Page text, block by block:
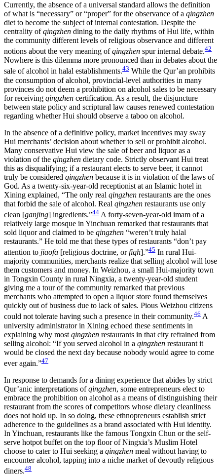
Currently, the absence of a universal standard allows the definition
of what is “necessary” or “proper” for the observance of a qingzhen
diet to become the subject of internal contestation. Despite the
centrality ofqingzhen dining to the daily rhythms of Hui life, within
the community different levels of religious observance and different
notions about the very meaning ofqingzhen spur internal debate.42
Nowhere is this dilemma more pronounced than in debates about the
sale of alcohol in halal establishments.43 While the Qur’an prohibits
the consumption of alcohol, provincial-level authorities in many
provinces do not deem a prohibition on alcohol sales to be necessary
for receiving qingzhen certification. As a result, the disjuncture
between state policy and scriptural law causes renewed contestation
regarding whether Hui should observe a taboo on alcohol.
In the absence of a definitive policy, market incentives may sway
Hui merchants’ decision about whether to sell or prohibit alcohol.
Many conservative Hui view the sale of beer and liquor as a
violation of the qingzhen dietary code. Strictly observant Hui treat
this as disqualifying; if a restaurant elects to serve beer, it cannot
truly be considered qingzhen because it is in violation of the laws of
God. As a twenty-six-year-old receptionist at an Islamic hotel in
Xining explained, “The only real qingzhen restaurants are the ones
that forbid the sale of alcohol. Real qingzhen restaurants use only
clean [ganjing] ingredients.”44 A forty-seven-year-old imam of a
relatively large mosque in Yinchuan remarked that restaurants that
sold liquor and claimed to be qingzhen “weren’t truly halal
restaurants.” He told me that these types ofrestaurants “don’t pay
attention to jiaofa [religious doctrine, orfiqh].”45 In rural Hui-
majority communities, merchants realize that selling alcohol will lose
them customers and money. In Weizhou, a small Hui-majority town
in Tongxin County in rural Ningxia, a twenty-year-old student
giving me a tour of the community remarked that previous
merchants who attempted to open a liquor store found themselves
quickly out of business due to lack of sales. Pious Weizhou citizens
could not tolerate having such a presence in their community.46 A
university administrator in Xining echoed these sentiments in
explaining why most qingzhen restaurants in that city refrained from
selling alcohol: “If you served alcohol in a qingzhen restaurant it
would be closed the next day because nobody would agree to come
ever again.”47
In response to demands for a dining experience that abides by strict
Qur’anic interpretations ofqingzhen, some entrepreneurs elect to
embrace the prohibition on alcohol as a means of distinguishing their
restaurant from the scores of competitors whose dietary cleanliness
does not hold up. In so doing, these ethnopreneurs establish strict
adherence to the guidelines as a brand associated with Hui identity.
In Yinchuan, restaurants like the famous Tongxin Chun or the self-
serve hotpot buffet on the top floor of Ningxia’s Muslim Hotel
choose to cater to Hui seeking a qingzhen meal without having to
encounter alcohol, tapping into a niche market of devoutly religious
diners.48